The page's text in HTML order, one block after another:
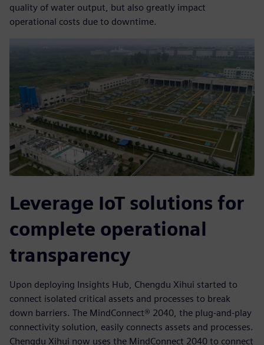
quality of water output, but also greatly impact
operational costs due to downtime.
Leverage IoT solutions for
complete operational
transparency
Upon deploying Insights Hub, Chengdu Xihui started to
connect isolated critical assets and processes to break
down barriers. The MindConnect® 2040, the plug-and-play
connectivity solution, easily connects assets and processes.
Chengdu Xihui now uses the MindConnect 2040 to connect